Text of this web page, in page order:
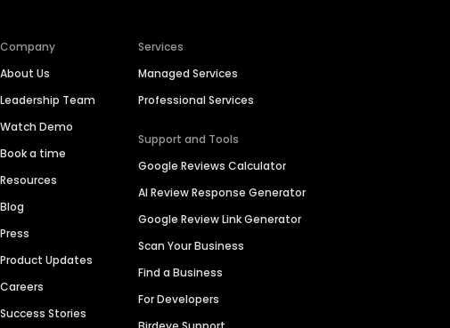
Company
About Us
Leadership Team
Watch Demo
Book a time
Resources
Blog
Press
Product Updates
Careers
Success Stories
Services
Managed Services
Professional Services
Support and Tools
Google Reviews Calculator
AI Review Response Generator
Google Review Link Generator
Scan Your Business
Find a Business
For Developers